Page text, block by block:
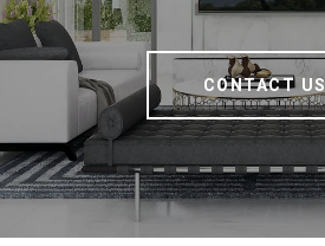
CONTACT US